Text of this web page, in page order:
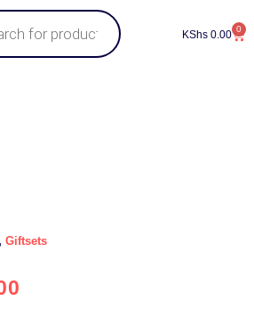
KShs0.00 0
, Giftsets